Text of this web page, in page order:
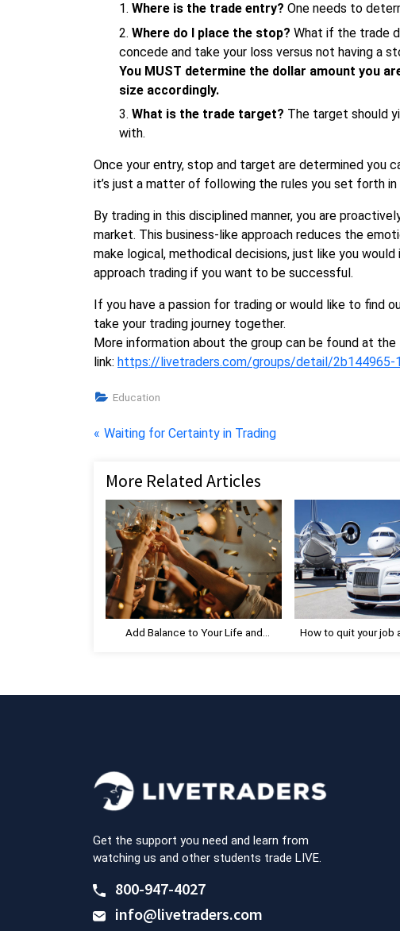
Where is the trade entry? One needs to
Where do I place the stop? What if the trade
concede and take your loss versus not having a
You MUST determine the dollar amount you
size accordingly.
What is the trade target? The target should
with.
Once your entry, stop and target are determined you
it’s just a matter of following the rules you set forth
By trading in this disciplined manner, you are
market. This business-like approach reduces the
make logical, methodical decisions, just like you
approach trading if you want to be successful.
If you have a passion for trading or would like to find
take your trading journey together.
More information about the group can be found at
link: https://livetraders.com/groups/detail/2b144965-
Education
Post
navigation
P
v
o
u
P
o
s
Waiting for Certainty in Trading
More Related Articles
Add Balance to Your Life and
How to quit your job
Get the support you need and learn from
watching us and other students trade LIVE.
800-947-4027
info@livetraders.com